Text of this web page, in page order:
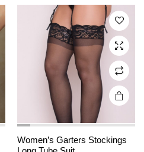
The
options
may be
chosen
on the
product
page
Women’s Garters Stockings
This
product